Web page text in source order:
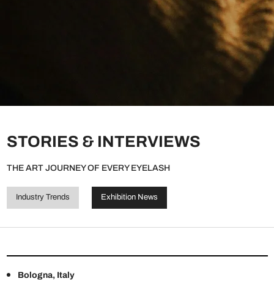
STORIES & INTERVIEWS
THE ART JOURNEY OF EVERY EYELASH
Industry Trends Exhibition News
Bologna, Italy